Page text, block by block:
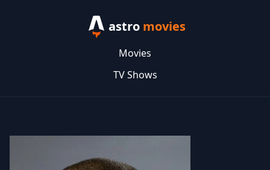
astro movies
Movies
TV Shows